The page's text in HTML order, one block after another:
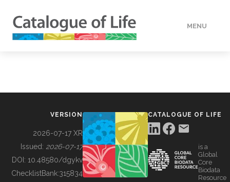
MENU
BUILDING COL
VERSION
2026-07-17 XR
Issued: 2026-07-17
DOI: 10.48580/dgykv
ChecklistBank:315834
CATALOGUE OF LIFE
is a
Global
Core
Biodata
Resource